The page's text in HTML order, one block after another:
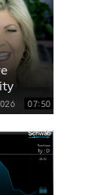
07:50